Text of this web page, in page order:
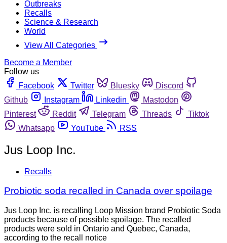
Outbreaks
Recalls
Science & Research
World
View All Categories
Become a Member
Follow us
Facebook
Twitter Bluesky
Discord
Github
Instagram Linkedin
Mastodon
Pinterest
Reddit Telegram Threads
Tiktok
Whatsapp
YouTube RSS
Jus Loop Inc.
Recalls
Probiotic soda recalled in Canada over spoilage
Jus Loop Inc. is recalling Loop Mission brand Probiotic Soda
products because of possible spoilage. The recalled
products were sold in Ontario and Quebec, Canada,
according to the recall notice